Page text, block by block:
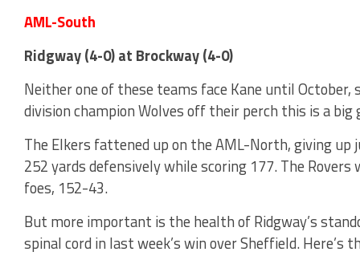
AML-South
Ridgway (4-0) at Brockway (4-0)
Neither one of these teams face Kane until
division champion Wolves off their perch this is a big
The Elkers fattened up on the AML-North, giving
252 yards defensively while scoring 177. The
foes, 152-43.
But more important is the health of Ridgway’s
spinal cord in last week’s win over Sheffield. Here’s